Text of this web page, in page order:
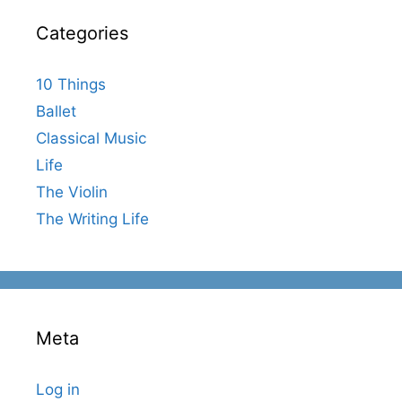
Categories
10 Things
Ballet
Classical Music
Life
The Violin
The Writing Life
Meta
Log in